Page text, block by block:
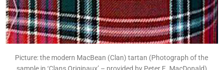
Picture: the modern MacBean (Clan) tartan (Photograph of the